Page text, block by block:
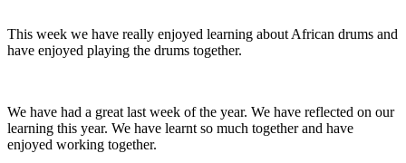
This week we have really enjoyed learning about African drums and
have enjoyed playing the drums together.
We have had a great last week of the year. We have reflected on our
learning this year. We have learnt so much together and have
enjoyed working together.